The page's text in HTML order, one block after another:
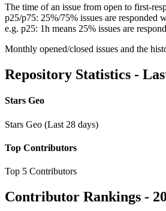
The time of an issue from open to first-
p25/p75: 25%/75% issues are responded
e.g. p25: 1h means 25% issues are
Monthly opened/closed issues and the
Repository Statistics -
Stars Geo
Stars Geo (Last 28 days)
Top Contributors
Top 5 Contributors
Contributor Rankings -